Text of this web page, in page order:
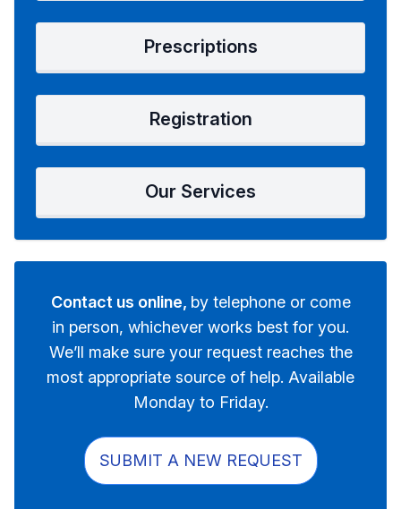
Prescriptions
Registration
Our Services
Contact us online, by telephone or come
in person, whichever works best for you.
We’ll make sure your request reaches the
most appropriate source of help. Available
Monday to Friday.
SUBMIT A NEW REQUEST